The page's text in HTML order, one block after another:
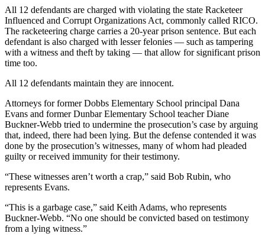
All 12 defendants are charged with violating the state Racketeer
Influenced and Corrupt Organizations Act, commonly called RICO.
The racketeering charge carries a 20-year prison sentence. But each
defendant is also charged with lesser felonies — such as tampering
with a witness and theft by taking — that allow for significant prison
time too.
All 12 defendants maintain they are innocent.
Attorneys for former Dobbs Elementary School principal Dana
Evans and former Dunbar Elementary School teacher Diane
Buckner-Webb tried to undermine the prosecution’s case by arguing
that, indeed, there had been lying. But the defense contended it was
done by the prosecution’s witnesses, many of whom had pleaded
guilty or received immunity for their testimony.
“These witnesses aren’t worth a crap,” said Bob Rubin, who
represents Evans.
“This is a garbage case,” said Keith Adams, who represents
Buckner-Webb. “No one should be convicted based on testimony
from a lying witness.”